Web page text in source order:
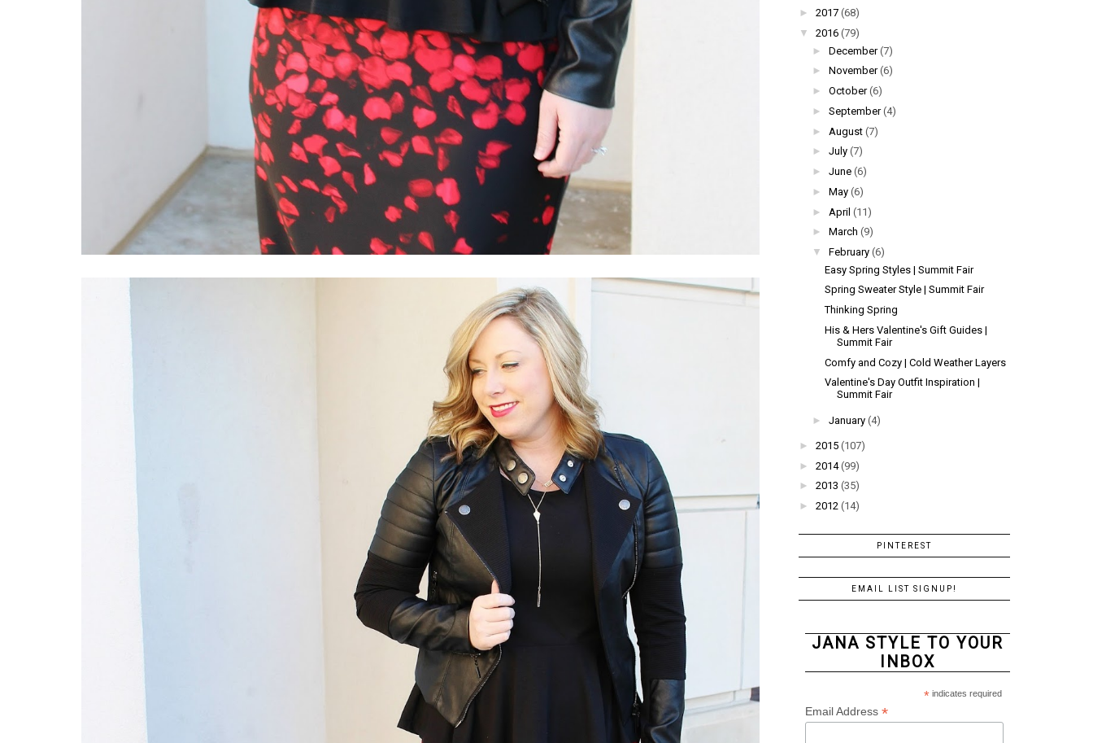
► 2017 (68)
▼
2016 (79)
► December (7)
► November (6)
► October (6)
► September (4)
► August (7)
► July (7)
► June (6)
► May (6)
► April (11)
► March (9)
▼
February (6)
Easy Spring Styles | Summit Fair
Spring Sweater Style | Summit Fair
Thinking Spring
His & Hers Valentine's Gift Guides |
Summit Fair
Comfy and Cozy | Cold Weather Layers
Valentine's Day Outfit Inspiration |
Summit Fair
► January (4)
► 2015 (107)
► 2014 (99)
► 2013 (35)
► 2012 (14)
PINTEREST
EMAIL LIST SIGNUP!
JANA STYLE TO YOUR
INBOX
*indicates required
Email Address *